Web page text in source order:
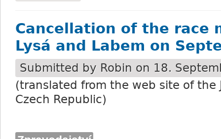
Cancellation of the race
Lysá and Labem on
Submitted by Robin on 18.
(translated from the web site of the
Czech Republic)